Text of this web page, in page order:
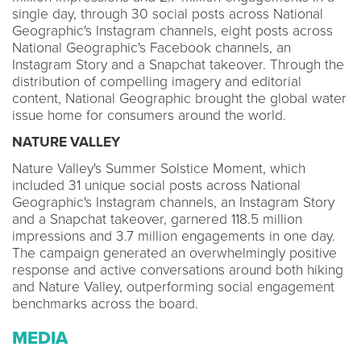
single day, through 30 social posts across National
Geographic's Instagram channels, eight posts across
National Geographic's Facebook channels, an
Instagram Story and a Snapchat takeover. Through the
distribution of compelling imagery and editorial
content, National Geographic brought the global water
issue home for consumers around the world.
NATURE VALLEY
Nature Valley's Summer Solstice Moment, which
included 31 unique social posts across National
Geographic's Instagram channels, an Instagram Story
and a Snapchat takeover, garnered 118.5 million
impressions and 3.7 million engagements in one day.
The campaign generated an overwhelmingly positive
response and active conversations around both hiking
and Nature Valley, outperforming social engagement
benchmarks across the board.
MEDIA